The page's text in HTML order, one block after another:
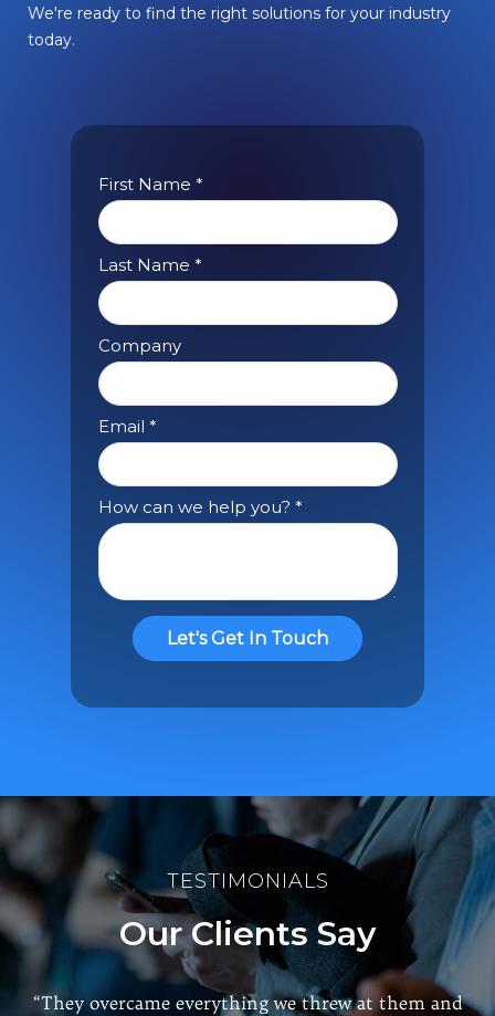
We're ready to find the right solutions for your industry
today.
TESTIMONIALS
Our Clients Say
“They overcame everything we threw at them and